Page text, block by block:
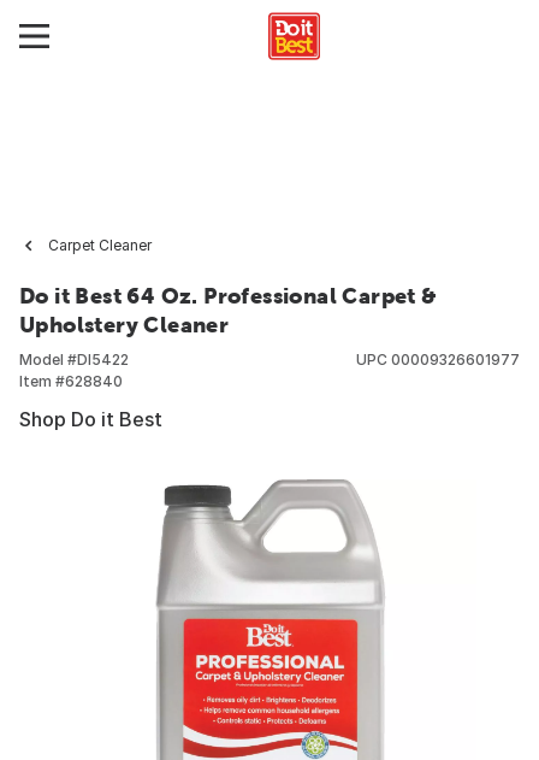
Carpet Cleaner
Do it Best 64 Oz. Professional Carpet &
Upholstery Cleaner
Model #DI5422
Item #628840
UPC 00009326601977
Shop Do it Best